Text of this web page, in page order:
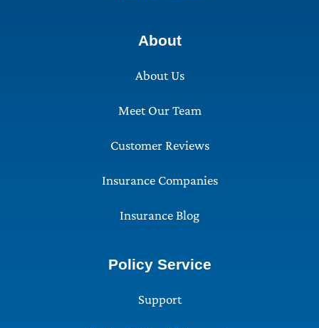
About
About Us
Meet Our Team
Customer Reviews
Insurance Companies
Insurance Blog
Policy Service
Support